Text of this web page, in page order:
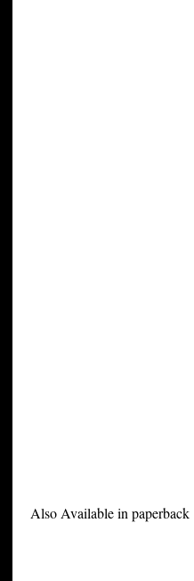
Also Available in paperback